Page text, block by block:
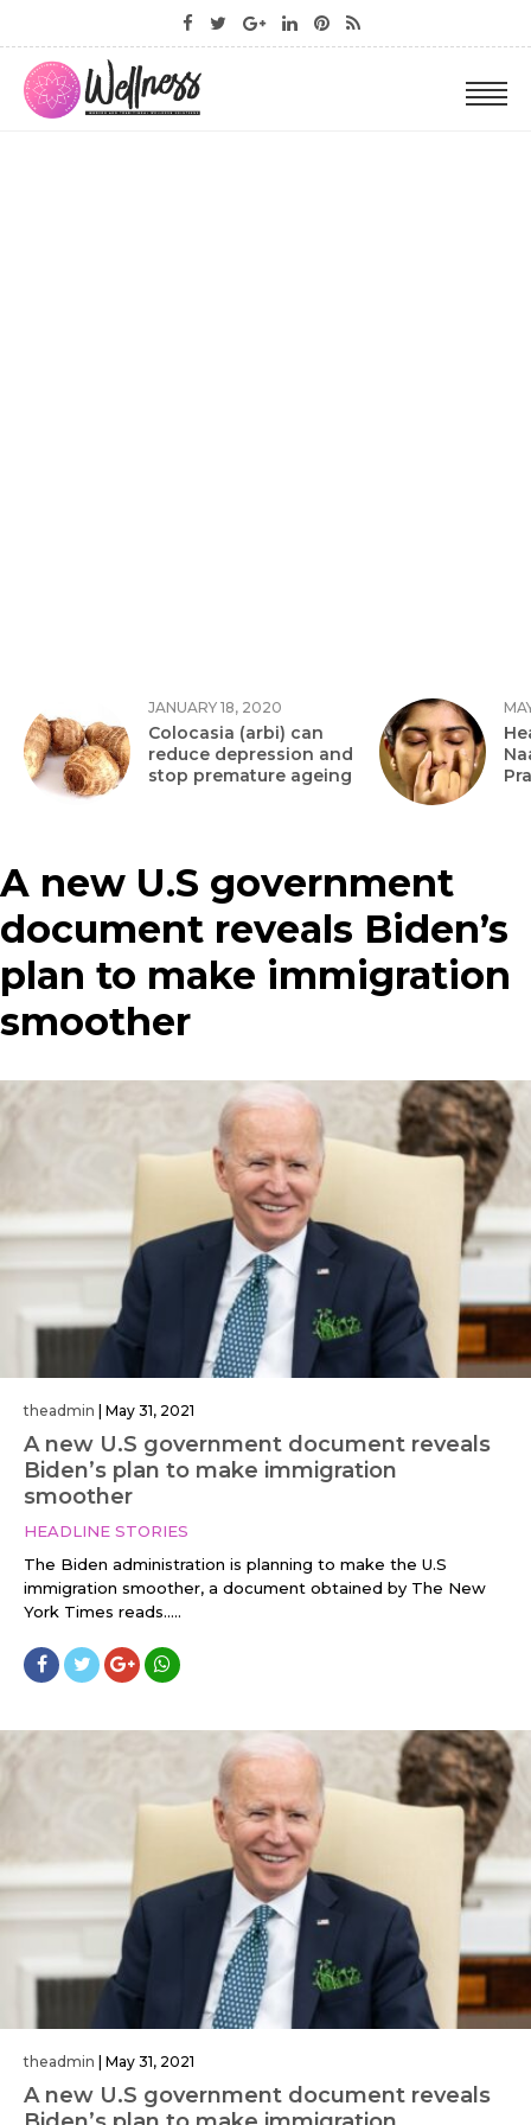
JANUARY 18, 2020
Colocasia (arbi) can
reduce depression and
stop premature ageing
A new U.S government
document reveals Biden’s
plan to make immigration
smoother
theadmin May 31, 2021
A new U.S government document reveals
Biden’s plan to make immigration
smoother
HEADLINE STORIES
The Biden administration is planning to make the U.S
immigration smoother, a document obtained by The New
York Times reads.....
theadmin | May 31, 2021
A new U.S government document reveals